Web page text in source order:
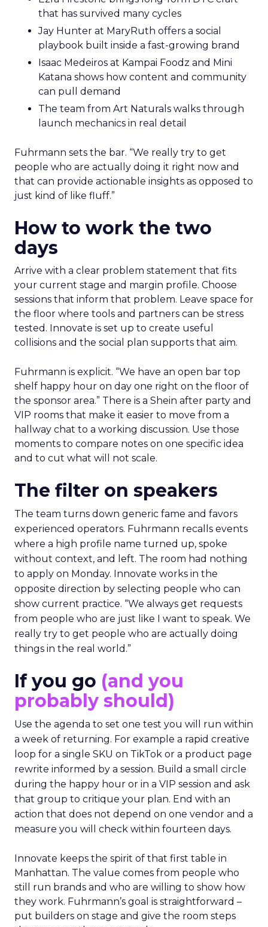
that has survived many cycles
Jay Hunter at MaryRuth offers a social
playbook built inside a fast-growing brand
Isaac Medeiros at Kampai Foodz and Mini
Katana shows how content and community
can pull demand
The team from Art Naturals walks through
launch mechanics in real detail
Fuhrmann sets the bar. “We really try to get
people who are actually doing it right now and
that can provide actionable insights as opposed to
just kind of like fluff.”
How to work the two
days
Arrive with a clear problem statement that fits
your current stage and margin profile. Choose
sessions that inform that problem. Leave space for
the floor where tools and partners can be stress
tested. Innovate is set up to create useful
collisions and the social plan supports that aim.
Fuhrmann is explicit. “We have an open bar top
shelf happy hour on day one right on the floor of
the sponsor area.” There is a Shein after party and
VIP rooms that make it easier to move from a
hallway chat to a working discussion. Use those
moments to compare notes on one specific idea
and to cut what will not scale.
The filter on speakers
The team turns down generic fame and favors
experienced operators. Fuhrmann recalls events
where a high profile name turned up, spoke
without context, and left. The room had nothing
to apply on Monday. Innovate works in the
opposite direction by selecting people who can
show current practice. “We always get requests
from people who are just like I want to speak. We
really try to get people who are actually doing
things in the real world.”
If you go (and you
probably should)
Use the agenda to set one test you will run within
a week of returning. For example a rapid creative
loop for a single SKU on TikTok or a product page
rewrite informed by a session. Build a small circle
during the happy hour or in a VIP session and ask
that group to critique your plan. End with an
action that does not depend on one vendor and a
measure you will check within fourteen days.
Innovate keeps the spirit of that first table in
Manhattan. The value comes from people who
still run brands and who are willing to show how
they work. Fuhrmann’s goal is straightforward –
put builders on stage and give the room steps